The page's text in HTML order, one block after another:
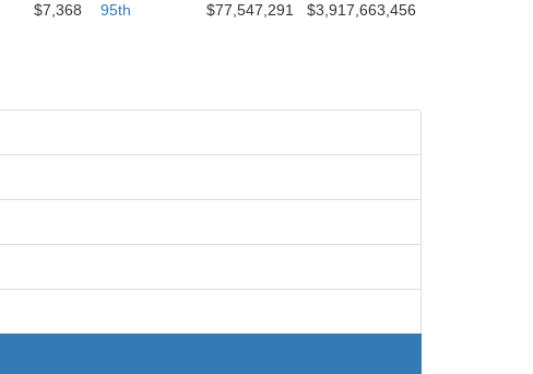
$7,368 95th $77,547,291 $3,917,663,456